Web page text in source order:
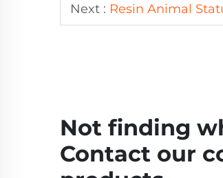
Next : Resin Animal
Not finding
Contact our